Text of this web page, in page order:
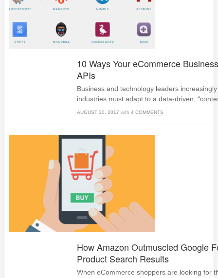
10 Ways Your eCommerce
APIs
Business and technology leaders
industries must adapt to a data-driven,
AUGUST 30, 2017 with 4 COMMENTS
How Amazon Outmuscled Google
Product Search Results
When eCommerce shoppers are looking for